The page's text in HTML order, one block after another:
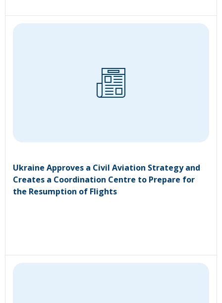
Ukraine Approves a Civil Aviation Strategy and
Creates a Coordination Centre to Prepare for
the Resumption of Flights